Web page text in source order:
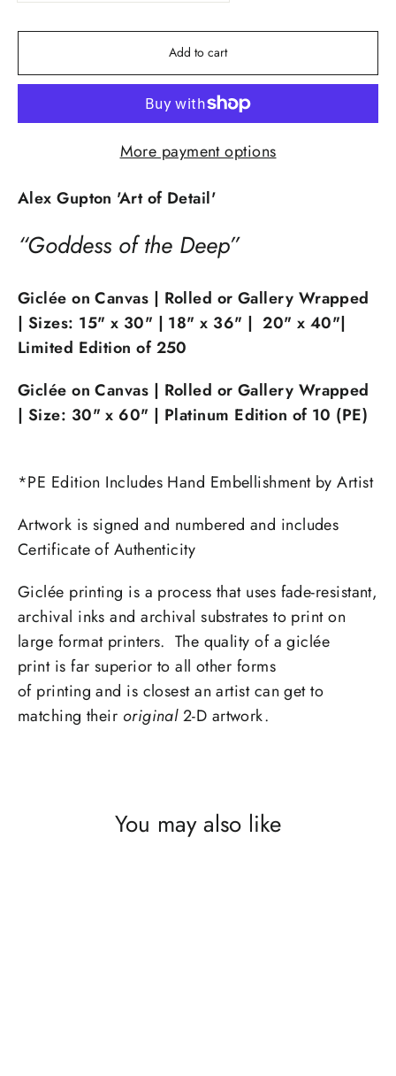
Add to cart
More payment options
Alex Gupton 'Art of Detail'
“Goddess of the Deep”
Giclée on Canvas | Rolled or Gallery Wrapped
| Sizes: 15" x 30" | 18" x 36" |20" x 40"|
Limited Edition of 250
Giclée on Canvas | Rolled or Gallery Wrapped
| Size: 30" x 60" | Platinum Edition of 10 (PE)
*PE Edition Includes Hand Embellishment by Artist
Artwork is signed and numbered and includes
Certificate of Authenticity
Giclée printing is a process that uses fade-resistant,
archival inks and archival substrates to print on
large format printers. The quality of a giclée
print is far superior to all other forms
of printing and is closest an artist can get to
matching their original 2-D artwork.
You may also like